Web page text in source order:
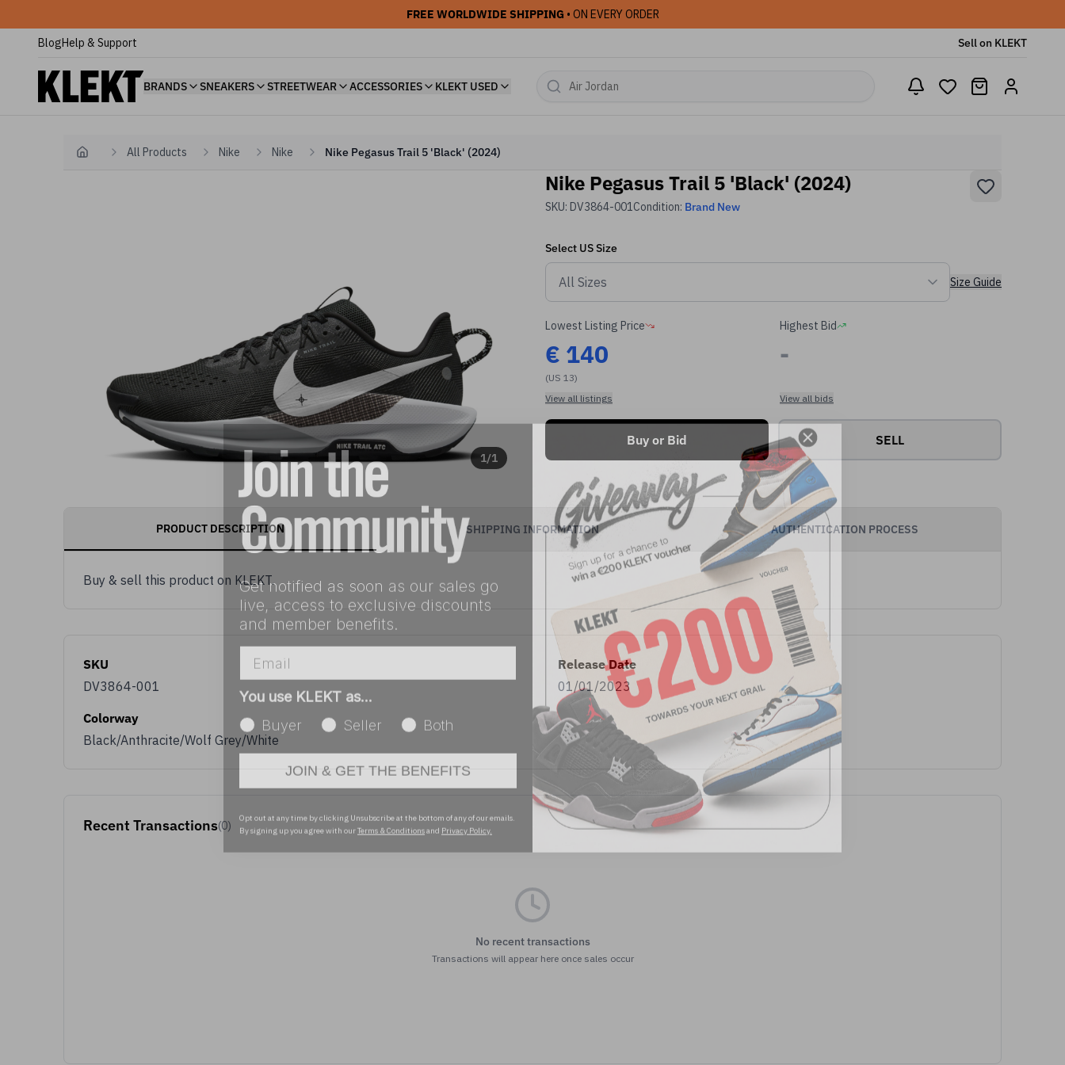
FREE WORLDWIDE SHIPPING • ON EVERY ORDER
BlogHelp & Support Sell on KLEKT
BRANDS SNEAKERS STREETWEAR ACCESSORIES KLEKT USED
Home All Products Nike Nike Nike Pegasus Trail 5 'Black' (2024)
1/1
Nike Pegasus Trail 5 'Black' (2024)
SKU: DV3864-001Condition: Brand New
Select USSize
Size Guide
Lowest Listing Price
€ 140
(US 13)
View all listings
Highest Bid
-
View all bids
Buy or Bid SELL
PRODUCT DESCRIPTION SHIPPING INFORMATION AUTHENTICATION PROCESS
Buy & sell this product on KLEKT.
SKU
DV3864-001
Release Date
01/01/2023
Colorway
Black/Anthracite/Wolf Grey/White
Recent Transactions(0)
No recent transactions
Transactions will appear here once sales occur
Get notified as soon as our sales go
live, access to exclusive discounts
and member benefits.
Email
You use KLEKT as…
Buyer
Seller
JOIN & GET THE BENEFITS